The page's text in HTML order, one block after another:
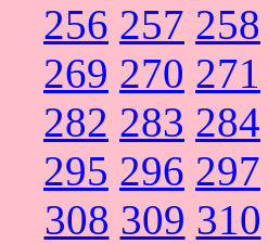
256 257 258
269 270 271
282 283 284
295 296 297
308 309 310